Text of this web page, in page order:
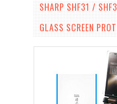
SHARP SHF31 /
GLASS SCREEN